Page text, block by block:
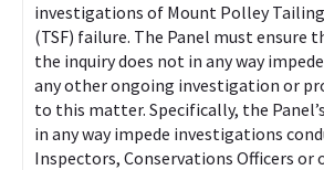
investigations of Mount Polley
(TSF) failure. The Panel must ensure
the inquiry does not in any way
any other ongoing investigation or
to this matter. Specifically, the
in any way impede investigations
Inspectors, Conservations Officers